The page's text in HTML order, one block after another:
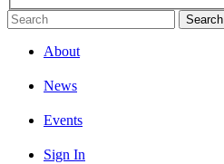
Search
About
News
Events
Sign In